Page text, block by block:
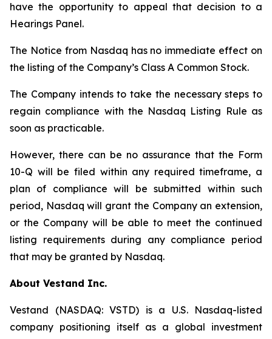
have the opportunity to appeal that decision to a
Hearings Panel.
The Notice from Nasdaq has no immediate effect on
the listing of the Company’s Class A Common Stock.
The Company intends to take the necessary steps to
regain compliance with the Nasdaq Listing Rule as
soon as practicable.
However, there can be no assurance that the Form
10-Q will be filed within any required timeframe, a
plan of compliance will be submitted within such
period, Nasdaq will grant the Company an extension,
or the Company will be able to meet the continued
listing requirements during any compliance period
that may be granted by Nasdaq.
About Vestand Inc.
Vestand (NASDAQ: VSTD) is a U.S. Nasdaq-listed
company positioning itself as a global investment